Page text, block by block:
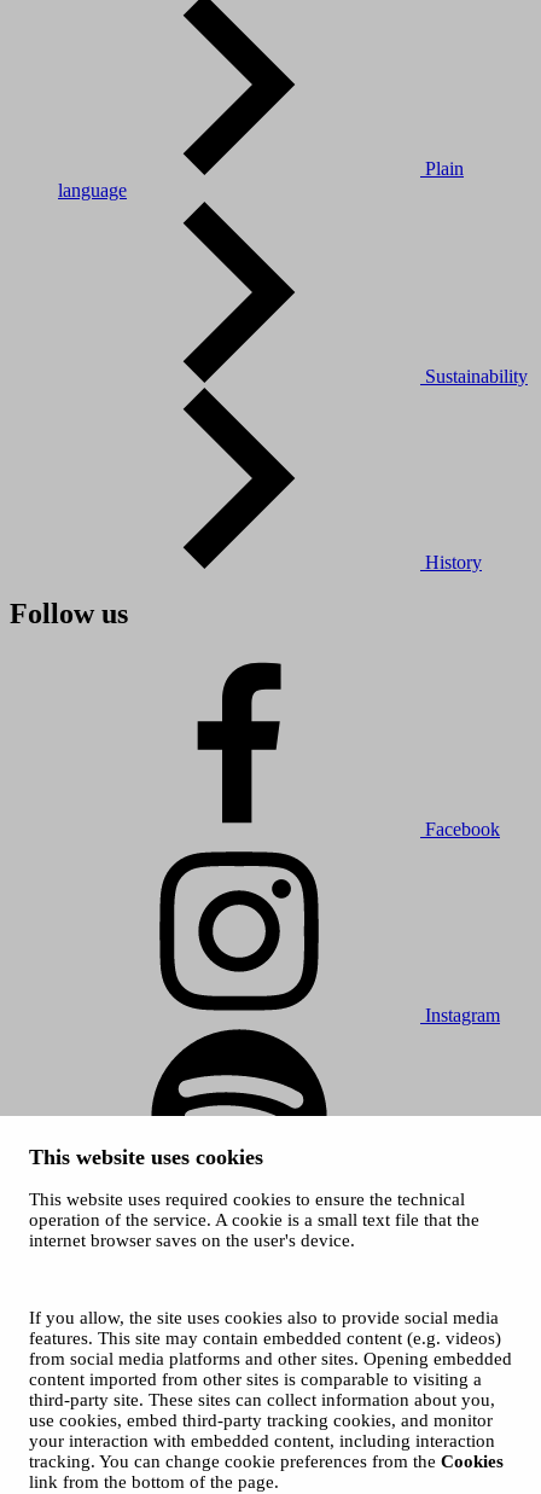
This website uses cookies
This website uses required cookies to ensure the technical
operation of the service. A cookie is a small text file that the
internet browser saves on the user's device.
If you allow, the site uses cookies also to provide social media
features. This site may contain embedded content (e.g. videos)
from social media platforms and other sites. Opening embedded
content imported from other sites is comparable to visiting a
third-party site. These sites can collect information about you,
use cookies, embed third-party tracking cookies, and monitor
your interaction with embedded content, including interaction
tracking. You can change cookie preferences from the Cookies
link from the bottom of the page.
Plain
language
Sustainability
History
Follow us
Facebook
Instagram
Spotify
© 2026 Tampere Music Festivals / City of Tampere. All rights
Accessibility statement
Privacy Policies